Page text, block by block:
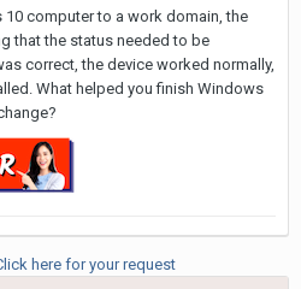
computer to a work domain, the
that the status needed to be
correct, the device worked normally,
What helped you finish Windows
here for your request